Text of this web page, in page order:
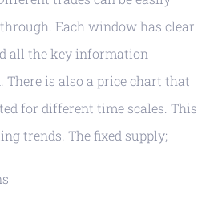
Each window has clear
all the key information
There is also a price chart that
for different time scales. This
trends. The fixed supply;